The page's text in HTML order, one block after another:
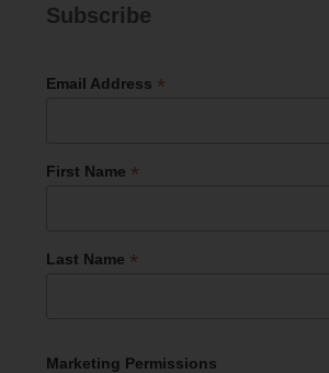
Subscribe
Email Address *
First Name *
Last Name *
Marketing Permissions